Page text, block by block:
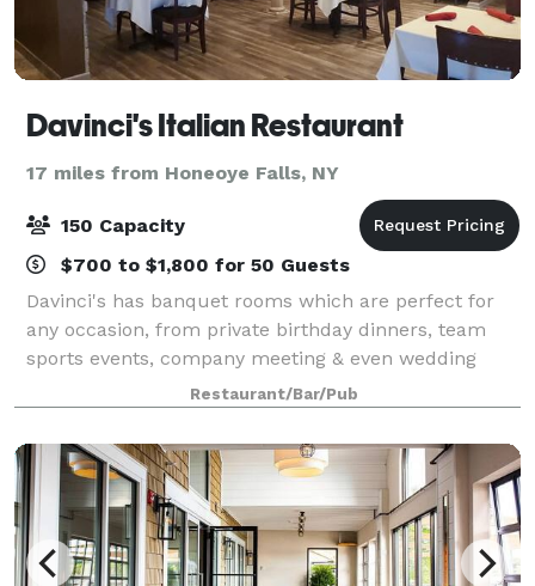
Davinci's Italian Restaurant
17 miles from Honeoye Falls, NY
150 Capacity
$700 to $1,800 for 50 Guests
Davinci's has banquet rooms which are perfect for
any occasion, from private birthday dinners, team
sports events, company meeting & even wedding
receptions. We offer delicious food, unique
surroundings and impeccable service, making your
Restaurant/Bar/Pub